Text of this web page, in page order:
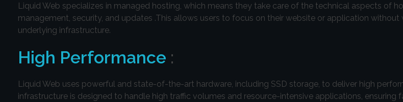
Liquid Web specializes in managed hosting, which means they take care of the technical aspects of
management, security, and updates .This allows users to focus on their website or application
underlying infrastructure.
High Performance :
Liquid Web uses powerful and state-of-the-art hardware, including SSD storage, to deliver high
infrastructure is designed to handle high traffic volumes and resource-intensive applications, ensuring